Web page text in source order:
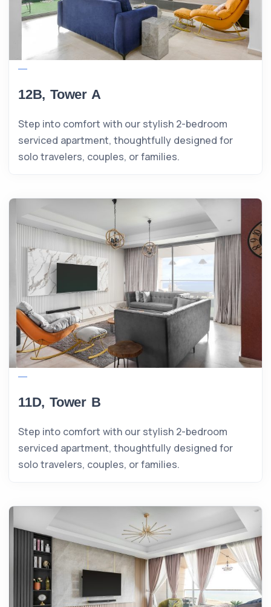
12B, Tower A
Step into comfort with our stylish 2-bedroom
serviced apartment, thoughtfully designed for
solo travelers, couples, or families.
11D, Tower B
Step into comfort with our stylish 2-bedroom
serviced apartment, thoughtfully designed for
solo travelers, couples, or families.